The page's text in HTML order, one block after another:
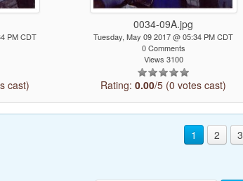
PM CDT
cast)
0034-09A.jpg
Tuesday, May 09 2017 @ 05:34 PM CDT
0 Comments
Views 3100
Rating:0.00/5 (0 votes cast)
1 2 3